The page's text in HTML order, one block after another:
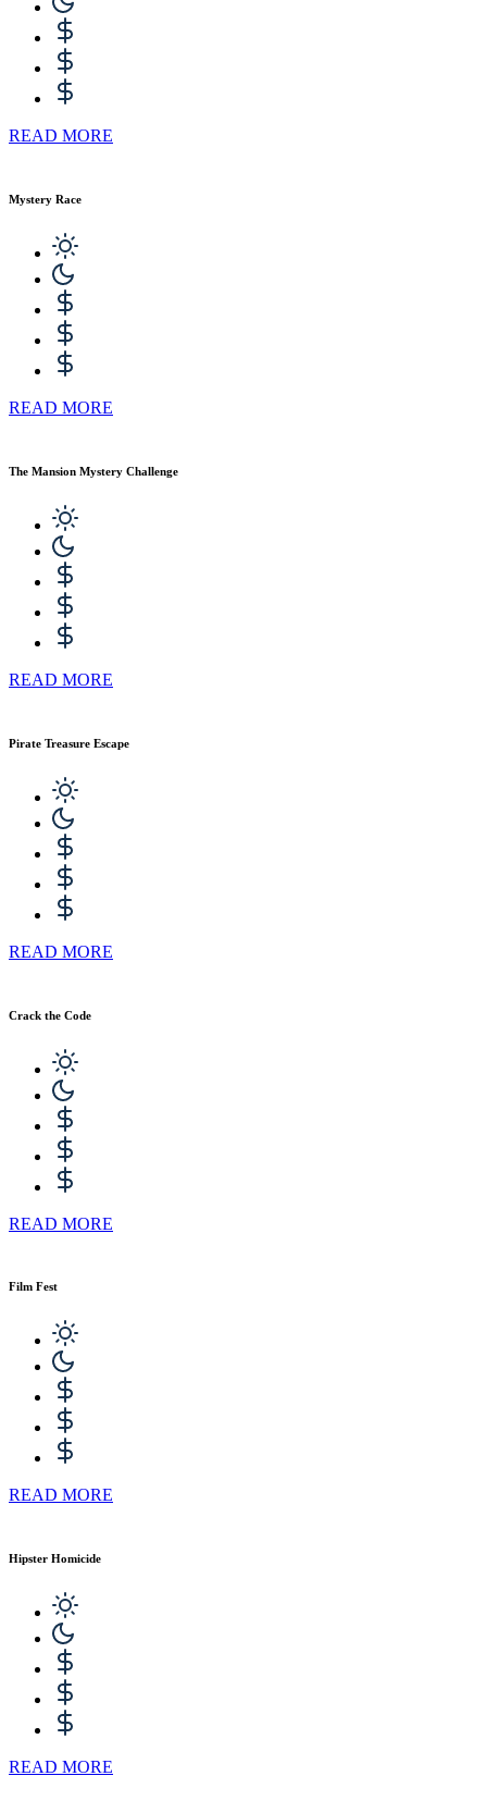
READ MORE
Mystery Race
READ MORE
The Mansion Mystery Challenge
READ MORE
Pirate Treasure Escape
READ MORE
Crack the Code
READ MORE
Film Fest
READ MORE
Hipster Homicide
READ MORE